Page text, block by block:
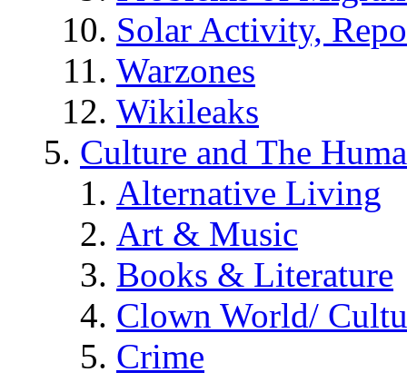
Solar Activity,
Warzones
Wikileaks
Culture and The
Alternative Living
Art & Music
Books & Literature
Clown World/
Crime